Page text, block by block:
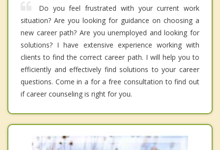
Do you feel frustrated with your current work
situation? Are you looking for guidance on choosing a
new career path? Are you unemployed and looking for
solutions? I have extensive experience working with
clients to find the correct career path. I will help you to
efficiently and effectively find solutions to your career
questions. Come in a for a free consultation to find out
if career counseling is right for you.